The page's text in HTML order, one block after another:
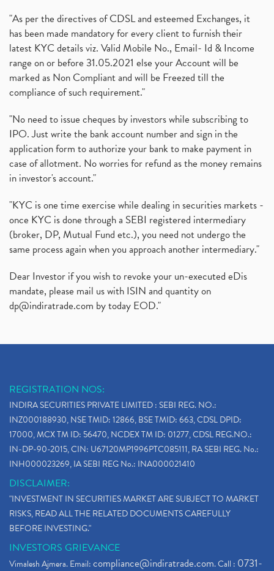
"As per the directives of CDSL and esteemed Exchanges, it
has been made mandatory for every client to furnish their
latest KYC details viz. Valid Mobile No., Email- Id & Income
range on or before 31.05.2021 else your Account will be
marked as Non Compliant and will be Freezed till the
compliance of such requirement."
"No need to issue cheques by investors while subscribing to
IPO. Just write the bank account number and sign in the
application form to authorize your bank to make payment in
case of allotment. No worries for refund as the money remains
in investor's account."
"KYC is one time exercise while dealing in securities markets -
once KYC is done through a SEBI registered intermediary
(broker, DP, Mutual Fund etc.), you need not undergo the
same process again when you approach another intermediary."
Dear Investor if you wish to revoke your un-executed eDis
mandate, please mail us with ISIN and quantity on
dp@indiratrade.com by today EOD."
REGISTRATION NOS:
INDIRA SECURITIES PRIVATE LIMITED : SEBI REG. NO.:
INZ000188930, NSE TMID: 12866, BSE TMID: 663, CDSL DPID:
17000, MCX TM ID: 56470, NCDEX TM ID: 01277, CDSL REG.NO.:
IN-DP-90-2015, CIN: U67120MP1996PTC085111, RA SEBI REG. No.:
INH000023269, IA SEBI REG No.: INA000021410
DISCLAIMER:
"INVESTMENT IN SECURITIES MARKET ARE SUBJECT TO MARKET
RISKS, READ ALL THE RELATED DOCUMENTS CAREFULLY
BEFORE INVESTING."
INVESTORS GRIEVANCE
Vimalesh Ajmera. Email:compliance@indiratrade.com. Call : 0731-